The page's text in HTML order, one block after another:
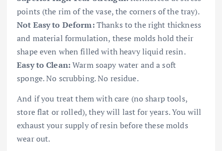
points (the rim of the vase, the corners of the tray).
Not Easy to Deform:Thanks to the right thickness
and material formulation, these molds hold their
shape even when filled with heavy liquid resin.
Easy to Clean:Warm soapy water and a soft
sponge. No scrubbing. No residue.
And if you treat them with care (no sharp tools,
store flat or rolled), they will last for years. You will
exhaust your supply of resin before these molds
wear out.